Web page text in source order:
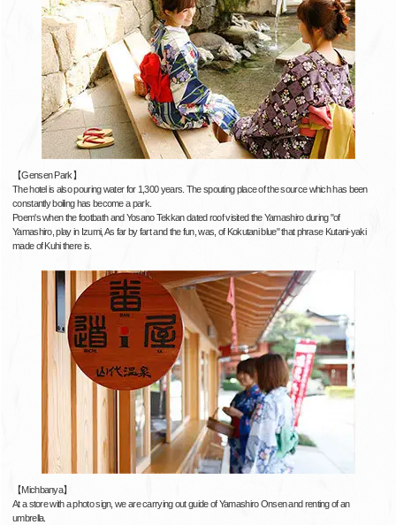
【Gensen Park】
The hotel is also pouring water for 1,300 years. The spouting place of the source which has been
constantly boiling has become a park.
Poem's when the footbath and Yosano Tekkan dated roof visited the Yamashiro during "of
Yamashiro, play in Izumi, As far by fart and the fun, was, of Kokutani blue" that phrase Kutani-yaki
made of Kuhi there is.
【Michbanya】
At a store with a photo sign, we are carrying out guide of Yamashiro Onsen and renting of an
umbrella.